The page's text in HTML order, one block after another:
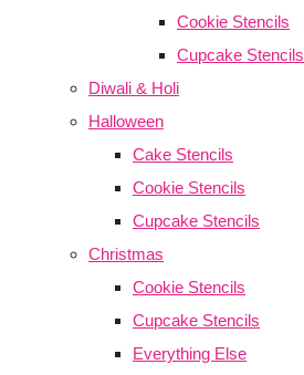
Cookie Stencils
Cupcake Stencils
Diwali & Holi
Halloween
Cake Stencils
Cookie Stencils
Cupcake Stencils
Christmas
Cookie Stencils
Cupcake Stencils
Everything Else